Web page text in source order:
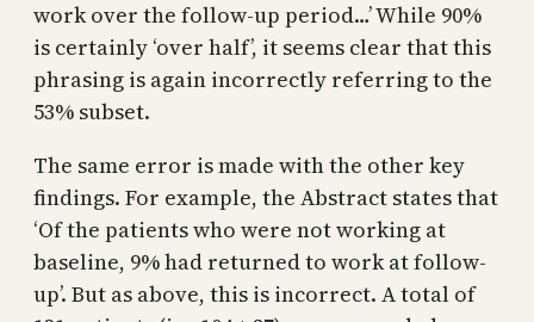
work over the follow-up period…’ While 90%
is certainly ‘over half’, it seems clear that this
phrasing is again incorrectly referring to the
53% subset.
The same error is made with the other key
findings. For example, the Abstract states that
‘Of the patients who were not working at
baseline, 9% had returned to work at follow-
up’. But as above, this is incorrect. A total of